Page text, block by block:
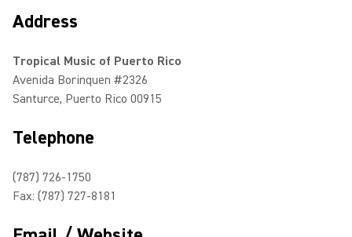
Address
Tropical Music of Puerto Rico
Avenida Borinquen #2326
Santurce, Puerto Rico 00915
Telephone
(787) 726-1750
Fax: (787) 727-8181